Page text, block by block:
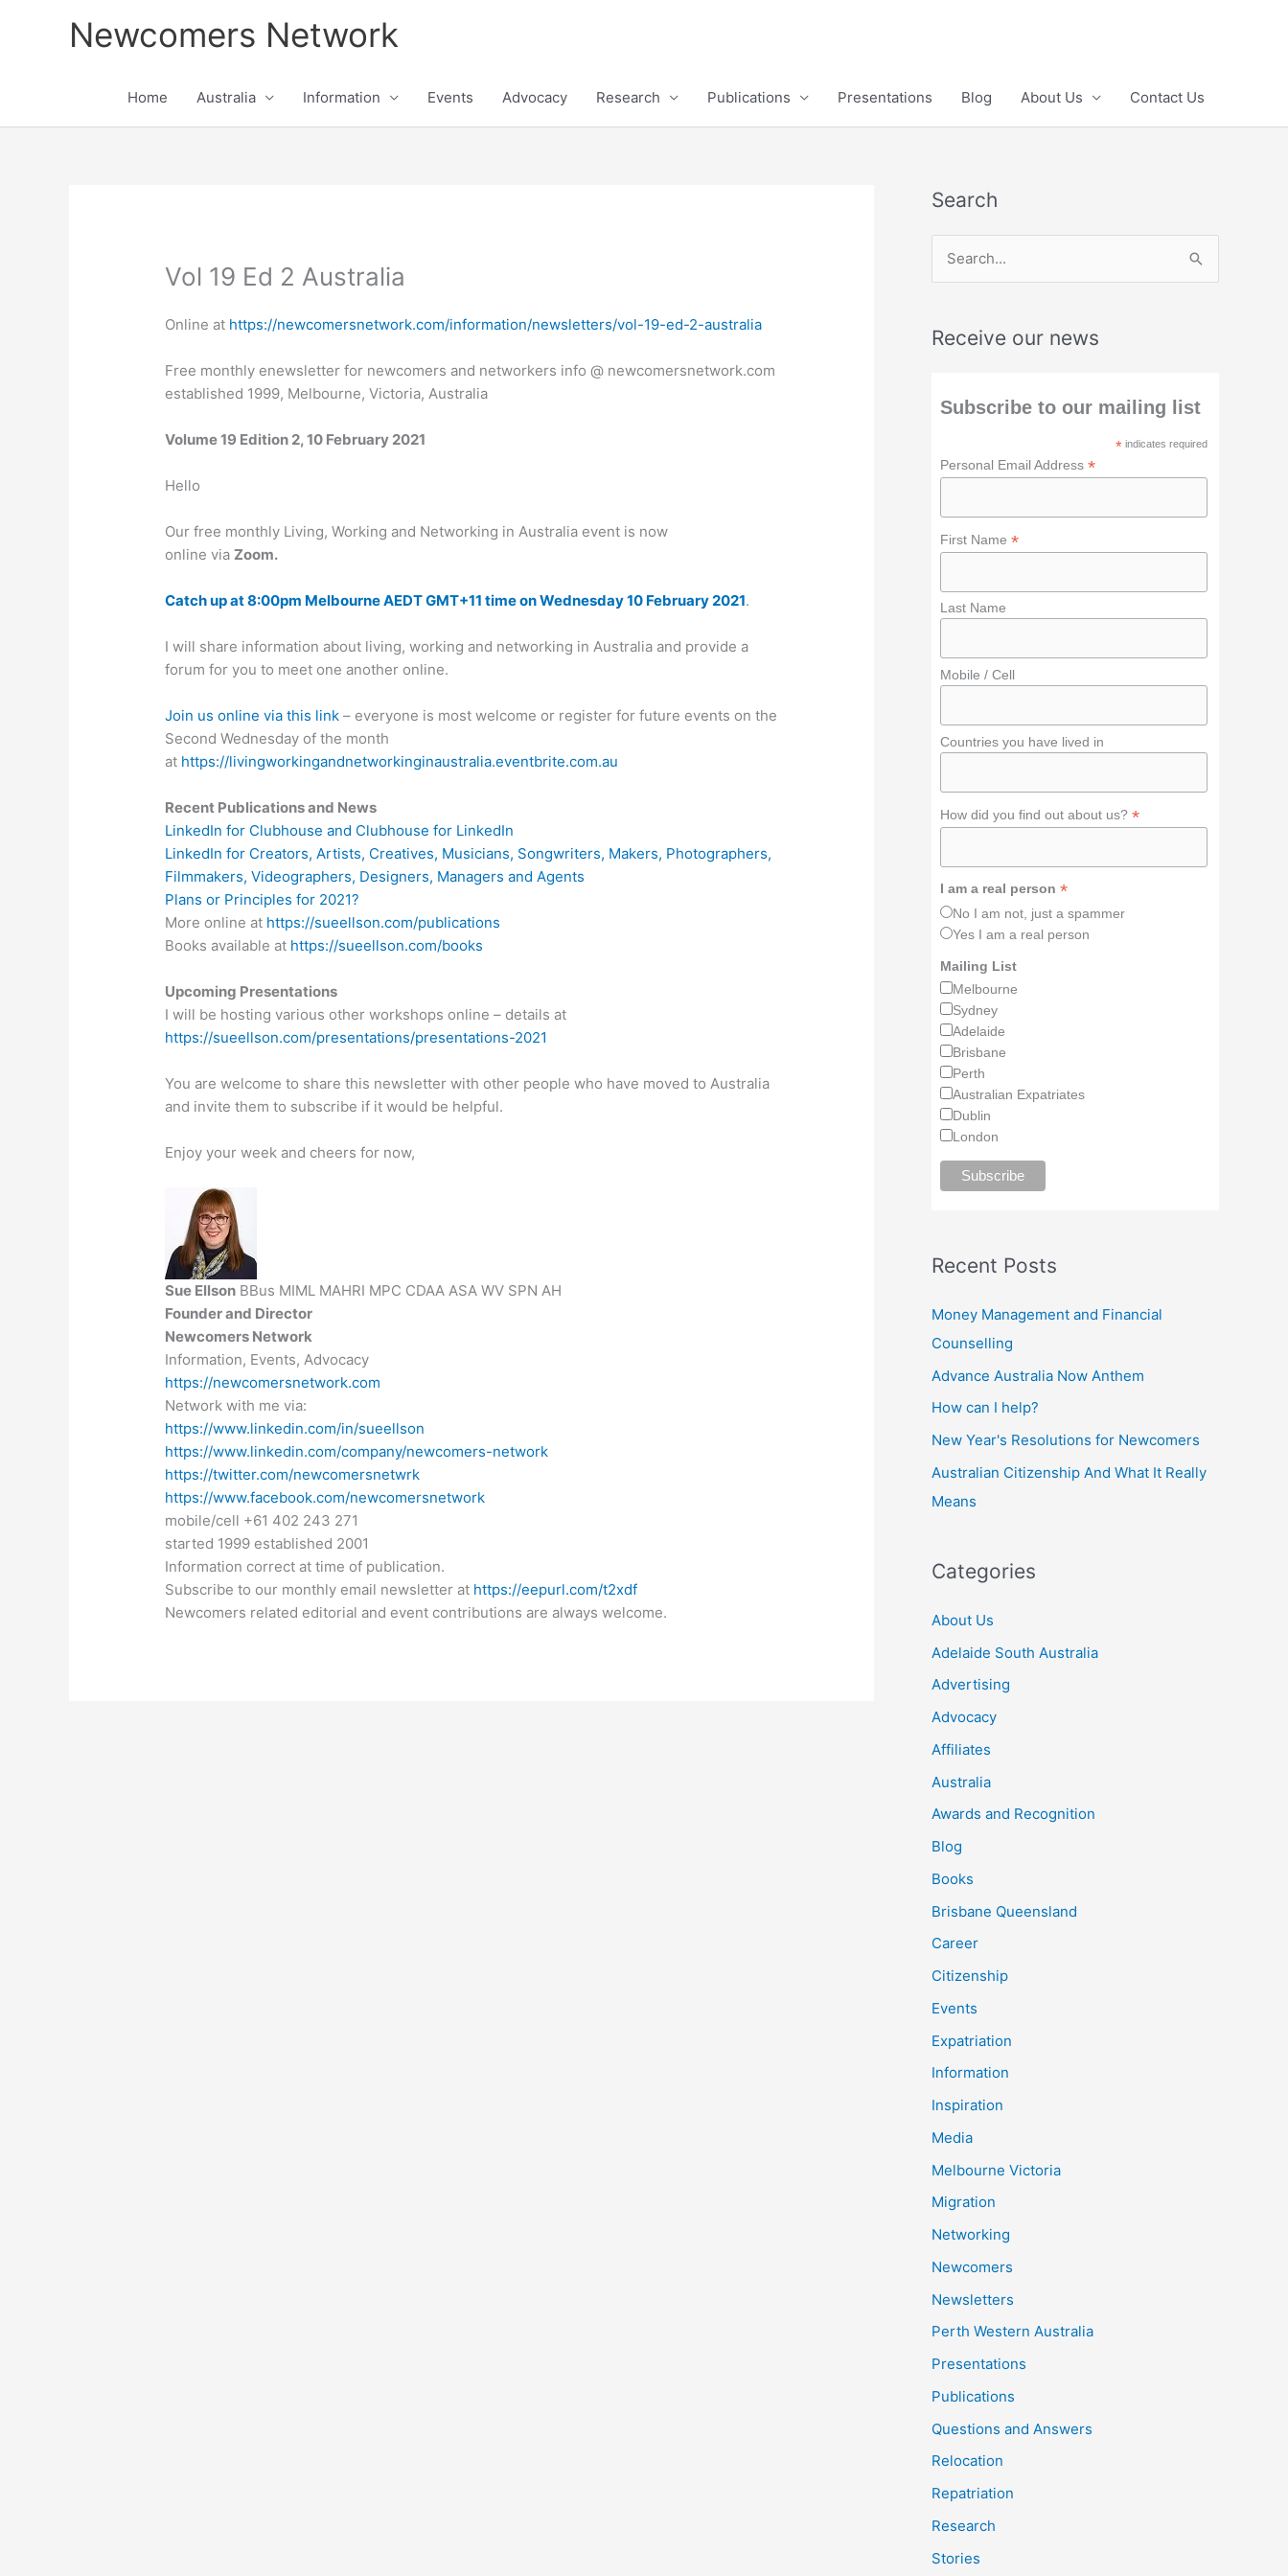
Newcomers Network
Home Australia Information Events Advocacy Research Publications Presentations Blog About Us Contact Us
Vol 19 Ed 2 Australia
Online at https://newcomersnetwork.com/information/newsletters/vol-19-ed-2-australia
Free monthly enewsletter for newcomers and networkers info @ newcomersnetwork.com
established 1999, Melbourne, Victoria, Australia
Volume 19 Edition 2, 10 February 2021
Hello
Our free monthly Living, Working and Networking in Australia event is now
online via Zoom.
Catch up at 8:00pm Melbourne AEDT GMT+11 time on Wednesday 10 February 2021.
I will share information about living, working and networking in Australia and provide a
forum for you to meet one another online.
Join us online via this link – everyone is most welcome or register for future events on the
Second Wednesday of the month
at https://livingworkingandnetworkinginaustralia.eventbrite.com.au
Recent Publications and News
LinkedIn for Clubhouse and Clubhouse for LinkedIn
LinkedIn for Creators, Artists, Creatives, Musicians, Songwriters, Makers, Photographers,
Filmmakers, Videographers, Designers, Managers and Agents
Plans or Principles for 2021?
More online at https://sueellson.com/publications
Books available at https://sueellson.com/books
Upcoming Presentations
I will be hosting various other workshops online – details at
https://sueellson.com/presentations/presentations-2021
You are welcome to share this newsletter with other people who have moved to Australia
and invite them to subscribe if it would be helpful.
Enjoy your week and cheers for now,
Sue Ellson BBus MIML MAHRI MPC CDAA ASA WV SPN AH
Founder and Director
Newcomers Network
Information, Events, Advocacy
https://newcomersnetwork.com
Network with me via:
https://www.linkedin.com/in/sueellson
https://www.linkedin.com/company/newcomers-network
https://twitter.com/newcomersnetwrk
https://www.facebook.com/newcomersnetwork
mobile/cell +61 402 243 271
started 1999 established 2001
Information correct at time of publication.
Subscribe to our monthly email newsletter at https://eepurl.com/t2xdf
Newcomers related editorial and event contributions are always welcome.
Search
rReceive our news
Subscribe to our mailing list
* indicates required
Personal Email Address *
First Name *
Last Name
Mobile / Cell
Countries you have lived in
How did you find out about us? *
I am a real person *
No I am not, just a spammer
Yes I am a real person
Mailing List
Melbourne
Sydney
Adelaide
Brisbane
Perth
Australian Expatriates
Dublin
London
Recent Posts
Money Management and Financial
Counselling
Advance Australia Now Anthem
How can I help?
New Year's Resolutions for Newcomers
Australian Citizenship And What It Really
Means
Categories
About Us
Adelaide South Australia
Advertising
Advocacy
Affiliates
Australia
Awards and Recognition
Blog
Books
Brisbane Queensland
Career
Citizenship
Events
Expatriation
Information
Inspiration
Media
Melbourne Victoria
Migration
Networking
Newcomers
Newsletters
Perth Western Australia
Presentations
Publications
Questions and Answers
Relocation
Repatriation
Research
Stories